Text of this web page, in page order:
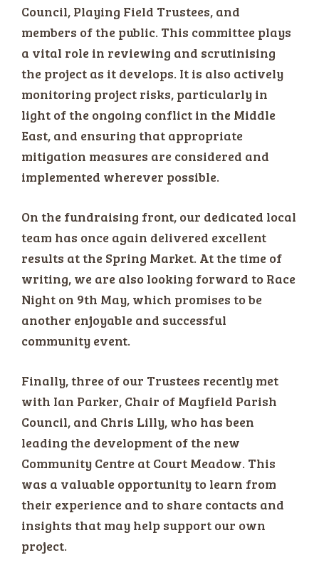
Council, Playing Field Trustees, and
members of the public. This committee plays
a vital role in reviewing and scrutinising
the project as it develops. It is also actively
monitoring project risks, particularly in
light of the ongoing conflict in the Middle
East, and ensuring that appropriate
mitigation measures are considered and
implemented wherever possible.
On the fundraising front, our dedicated local
team has once again delivered excellent
results at the Spring Market. At the time of
writing, we are also looking forward to Race
Night on 9th May, which promises to be
another enjoyable and successful
community event.
Finally, three of our Trustees recently met
with Ian Parker, Chair of Mayfield Parish
Council, and Chris Lilly, who has been
leading the development of the new
Community Centre at Court Meadow. This
was a valuable opportunity to learn from
their experience and to share contacts and
insights that may help support our own
project.